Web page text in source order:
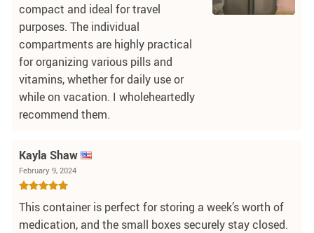
compact and ideal for travel
purposes. The individual
compartments are highly practical
for organizing various pills and
vitamins, whether for daily use or
while on vacation. I wholeheartedly
recommend them.
Kayla Shaw
February 9, 2024
This container is perfect for storing a week’s worth of
medication, and the small boxes securely stay closed.